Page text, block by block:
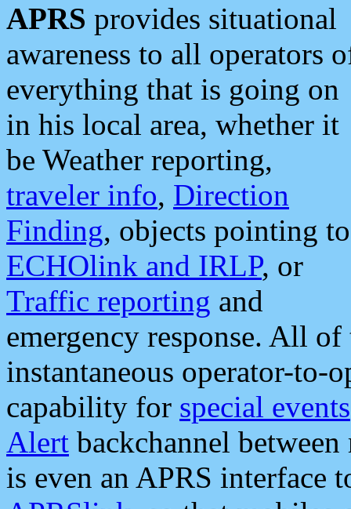
APRS provides situational
awareness to all operators
everything that is going on
in his local area, whether it
be Weather reporting,
traveler info, Direction
Finding, objects pointing to
ECHOlink and IRLP, or
Traffic reporting and
emergency response. All
instantaneous operator-to-
capability for special events
Alert backchannel
is even an APRS interface